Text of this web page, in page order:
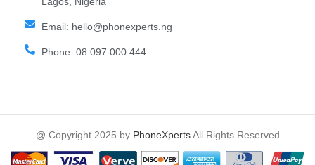
Email: hello@phonexperts.ng
Phone: 08 097 000 444
@ Copyright 2025 by PhoneXpertsAll Rights Reserved